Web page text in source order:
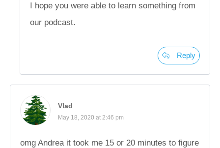
I hope you were able to learn something from
our podcast.
Reply
Vlad
May 18, 2020 at 2:46 pm
omg Andrea it took me 15 or 20 minutes to figure